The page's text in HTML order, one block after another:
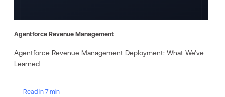
Read in 7 min
Agentforce Revenue Management
Agentforce Revenue Management Deployment: What We’ve
Learned